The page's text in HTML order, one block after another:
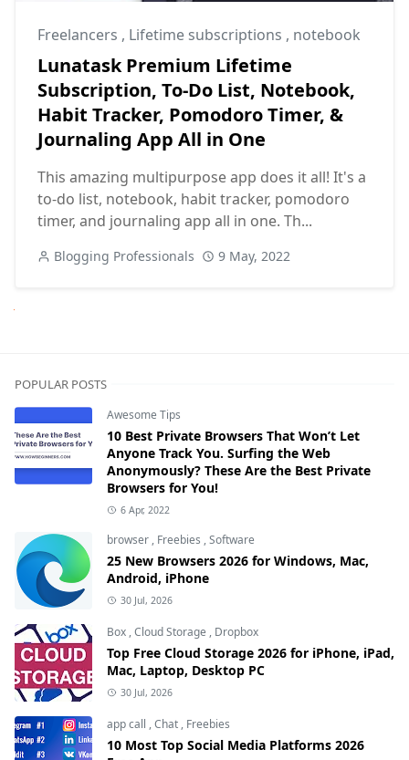
Freelancers , Lifetime subscriptions , notebook
Lunatask Premium Lifetime
Subscription, To-Do List, Notebook,
Habit Tracker, Pomodoro Timer, &
Journaling App All in One
This amazing multipurpose app does it all! It's a
to-do list, notebook, habit tracker, pomodoro
timer, and journaling app all in one. Th...
Blogging Professionals 9 May, 2022
POPULAR POSTS
Awesome Tips
10 Best Private Browsers That Won’t Let
Anyone Track You. Surfing the Web
Anonymously? These Are the Best Private
Browsers for You!
6 Apr, 2022
browser , Freebies ,Software
25 New Browsers 2026 for Windows, Mac,
Android, iPhone
30 Jul, 2026
Box ,Cloud Storage , Dropbox
Top Free Cloud Storage 2026 for iPhone, iPad,
Mac, Laptop, Desktop PC
30 Jul, 2026
app call ,Chat , Freebies
10 Most Top Social Media Platforms 2026